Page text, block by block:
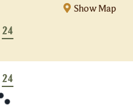
Show Map
24
24